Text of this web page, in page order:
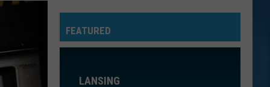
Taylor
I KNEW IT, I KNEW YOU
Taylor Swift
I WANT TO KNOW WHAT LOVE IS
FEATURED
LANSING